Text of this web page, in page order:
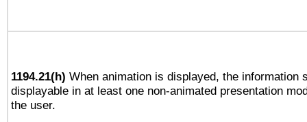
1194.21(h) When animation is displayed, the information
displayable in at least one non-animated presentation
the user.